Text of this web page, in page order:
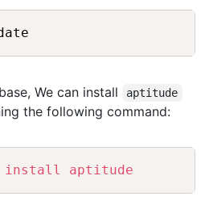
We can install aptitude
the following command:
install aptitude